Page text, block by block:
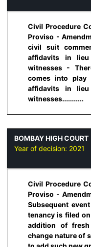
Civil Procedure
Proviso -
civil suit
affidavits in
witnesses -
comes into
affidavits in
witnesses...........
BOMBAY HIGH COURT
Year of decision: 2021
Civil Procedure
Proviso -
Subsequent
tenancy is filed
addition of
change nature of